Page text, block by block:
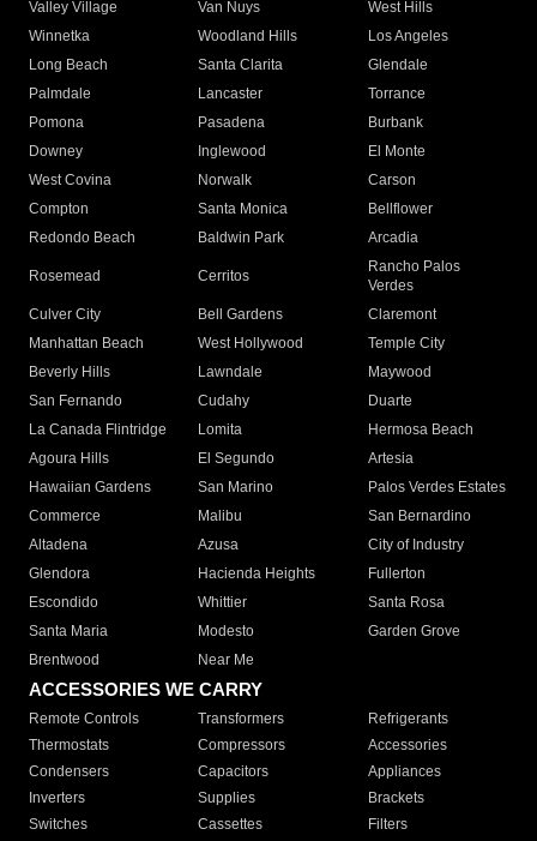
Valley Village
Van Nuys
West Hills
Winnetka
Woodland Hills
Los Angeles
Long Beach
Santa Clarita
Glendale
Palmdale
Lancaster
Torrance
Pomona
Pasadena
Burbank
Downey
Inglewood
El Monte
West Covina
Norwalk
Carson
Compton
Santa Monica
Bellflower
Redondo Beach
Baldwin Park Arcadia
Rosemead Cerritos
Rancho Palos
Verdes
Culver City
Bell Gardens
Claremont
Manhattan Beach
West Hollywood
Temple City
Beverly Hills
Lawndale
Maywood
San Fernando
Cudahy
Duarte
La Canada Flintridge
Lomita
Hermosa Beach
Agoura Hills
El Segundo
Artesia
Hawaiian Gardens
San Marino
Palos Verdes Estates
Commerce
Malibu
San Bernardino
Altadena
Azusa
City of Industry
Glendora
Hacienda Heights
Fullerton
Escondido
Whittier
Santa Rosa
Santa Maria
Modesto
Garden Grove
Brentwood
Near Me
ACCESSORIES WE CARRY
Remote Controls Transformers
Refrigerants
Thermostats
Compressors
Accessories
Condensers
Capacitors
Appliances
Inverters
Supplies
Brackets
Switches
Cassettes Filters